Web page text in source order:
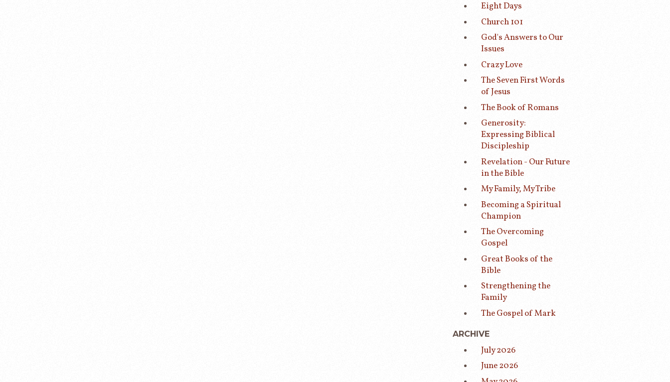
Eight Days
Church 101
God's Answers to Our
Issues
Crazy Love
The Seven First Words
of Jesus
The Book of Romans
Generosity:
Expressing Biblical
Discipleship
Revelation - Our Future
in the Bible
My Family, My Tribe
Becoming a Spiritual
Champion
The Overcoming
Gospel
Great Books of the
Bible
Strengthening the
Family
The Gospel of Mark
ARCHIVE
July 2026
June 2026